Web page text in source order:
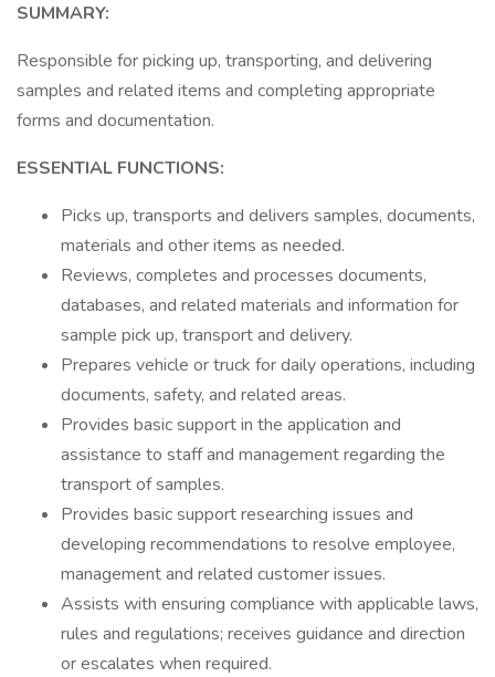
SUMMARY:
Responsible for picking up, transporting, and delivering
samples and related items and completing appropriate
forms and documentation.
ESSENTIAL FUNCTIONS:
Picks up, transports and delivers samples, documents,
materials and other items as needed.
Reviews, completes and processes documents,
databases, and related materials and information for
sample pick up, transport and delivery.
Prepares vehicle or truck for daily operations, including
documents, safety, and related areas.
Provides basic support in the application and
assistance to staff and management regarding the
transport of samples.
Provides basic support researching issues and
developing recommendations to resolve employee,
management and related customer issues.
Assists with ensuring compliance with applicable laws,
rules and regulations; receives guidance and direction
or escalates when required.